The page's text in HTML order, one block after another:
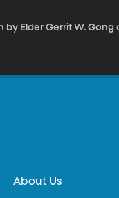
by Elder Gerrit W.
About Us